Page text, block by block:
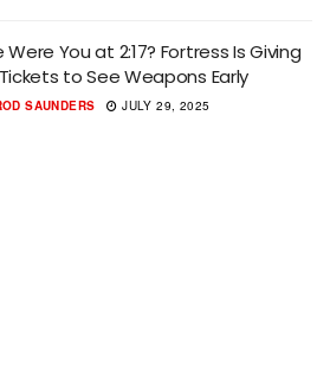
Were You at 2:17? Fortress Is Giving
to See Weapons Early
SAUNDERS JULY 29, 2025